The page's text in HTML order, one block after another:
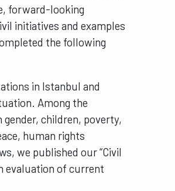
forward-looking
initiatives and examples
the following
in Istanbul and
Among the
children, poverty,
human rights
we published our “Civil
evaluation of current